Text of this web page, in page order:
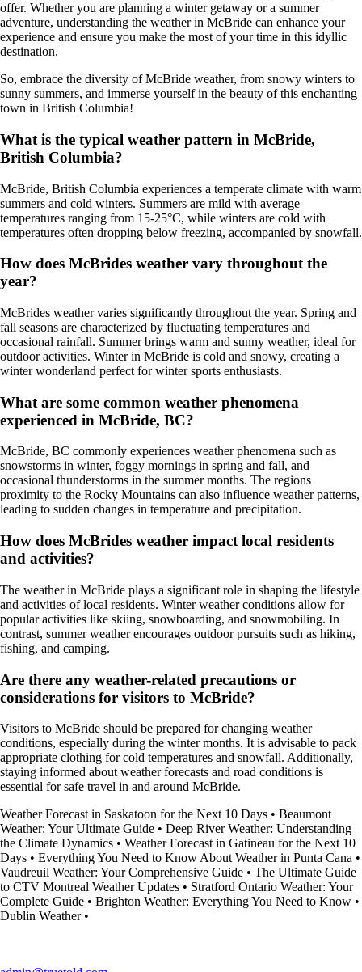
offer. Whether you are planning a winter getaway or a summer
adventure, understanding the weather in McBride can enhance your
experience and ensure you make the most of your time in this idyllic
destination.
So, embrace the diversity of McBride weather, from snowy winters to
sunny summers, and immerse yourself in the beauty of this enchanting
town in British Columbia!
What is the typical weather pattern in McBride,
British Columbia?
McBride, British Columbia experiences a temperate climate with warm
summers and cold winters. Summers are mild with average
temperatures ranging from 15-25°C, while winters are cold with
temperatures often dropping below freezing, accompanied by snowfall.
How does McBrides weather vary throughout the
year?
McBrides weather varies significantly throughout the year. Spring and
fall seasons are characterized by fluctuating temperatures and
occasional rainfall. Summer brings warm and sunny weather, ideal for
outdoor activities. Winter in McBride is cold and snowy, creating a
winter wonderland perfect for winter sports enthusiasts.
What are some common weather phenomena
experienced in McBride, BC?
McBride, BC commonly experiences weather phenomena such as
snowstorms in winter, foggy mornings in spring and fall, and
occasional thunderstorms in the summer months. The regions
proximity to the Rocky Mountains can also influence weather patterns,
leading to sudden changes in temperature and precipitation.
How does McBrides weather impact local residents
and activities?
The weather in McBride plays a significant role in shaping the lifestyle
and activities of local residents. Winter weather conditions allow for
popular activities like skiing, snowboarding, and snowmobiling. In
contrast, summer weather encourages outdoor pursuits such as hiking,
fishing, and camping.
Are there any weather-related precautions or
considerations for visitors to McBride?
Visitors to McBride should be prepared for changing weather
conditions, especially during the winter months. It is advisable to pack
appropriate clothing for cold temperatures and snowfall. Additionally,
staying informed about weather forecasts and road conditions is
essential for safe travel in and around McBride.
Weather Forecast in Saskatoon for the Next 10 Days • Beaumont
Weather: Your Ultimate Guide • Deep River Weather: Understanding
the Climate Dynamics • Weather Forecast in Gatineau for the Next 10
Days • Everything You Need to Know About Weather in Punta Cana •
Vaudreuil Weather: Your Comprehensive Guide • The Ultimate Guide
to CTV Montreal Weather Updates • Stratford Ontario Weather: Your
Complete Guide • Brighton Weather: Everything You Need to Know •
Dublin Weather•